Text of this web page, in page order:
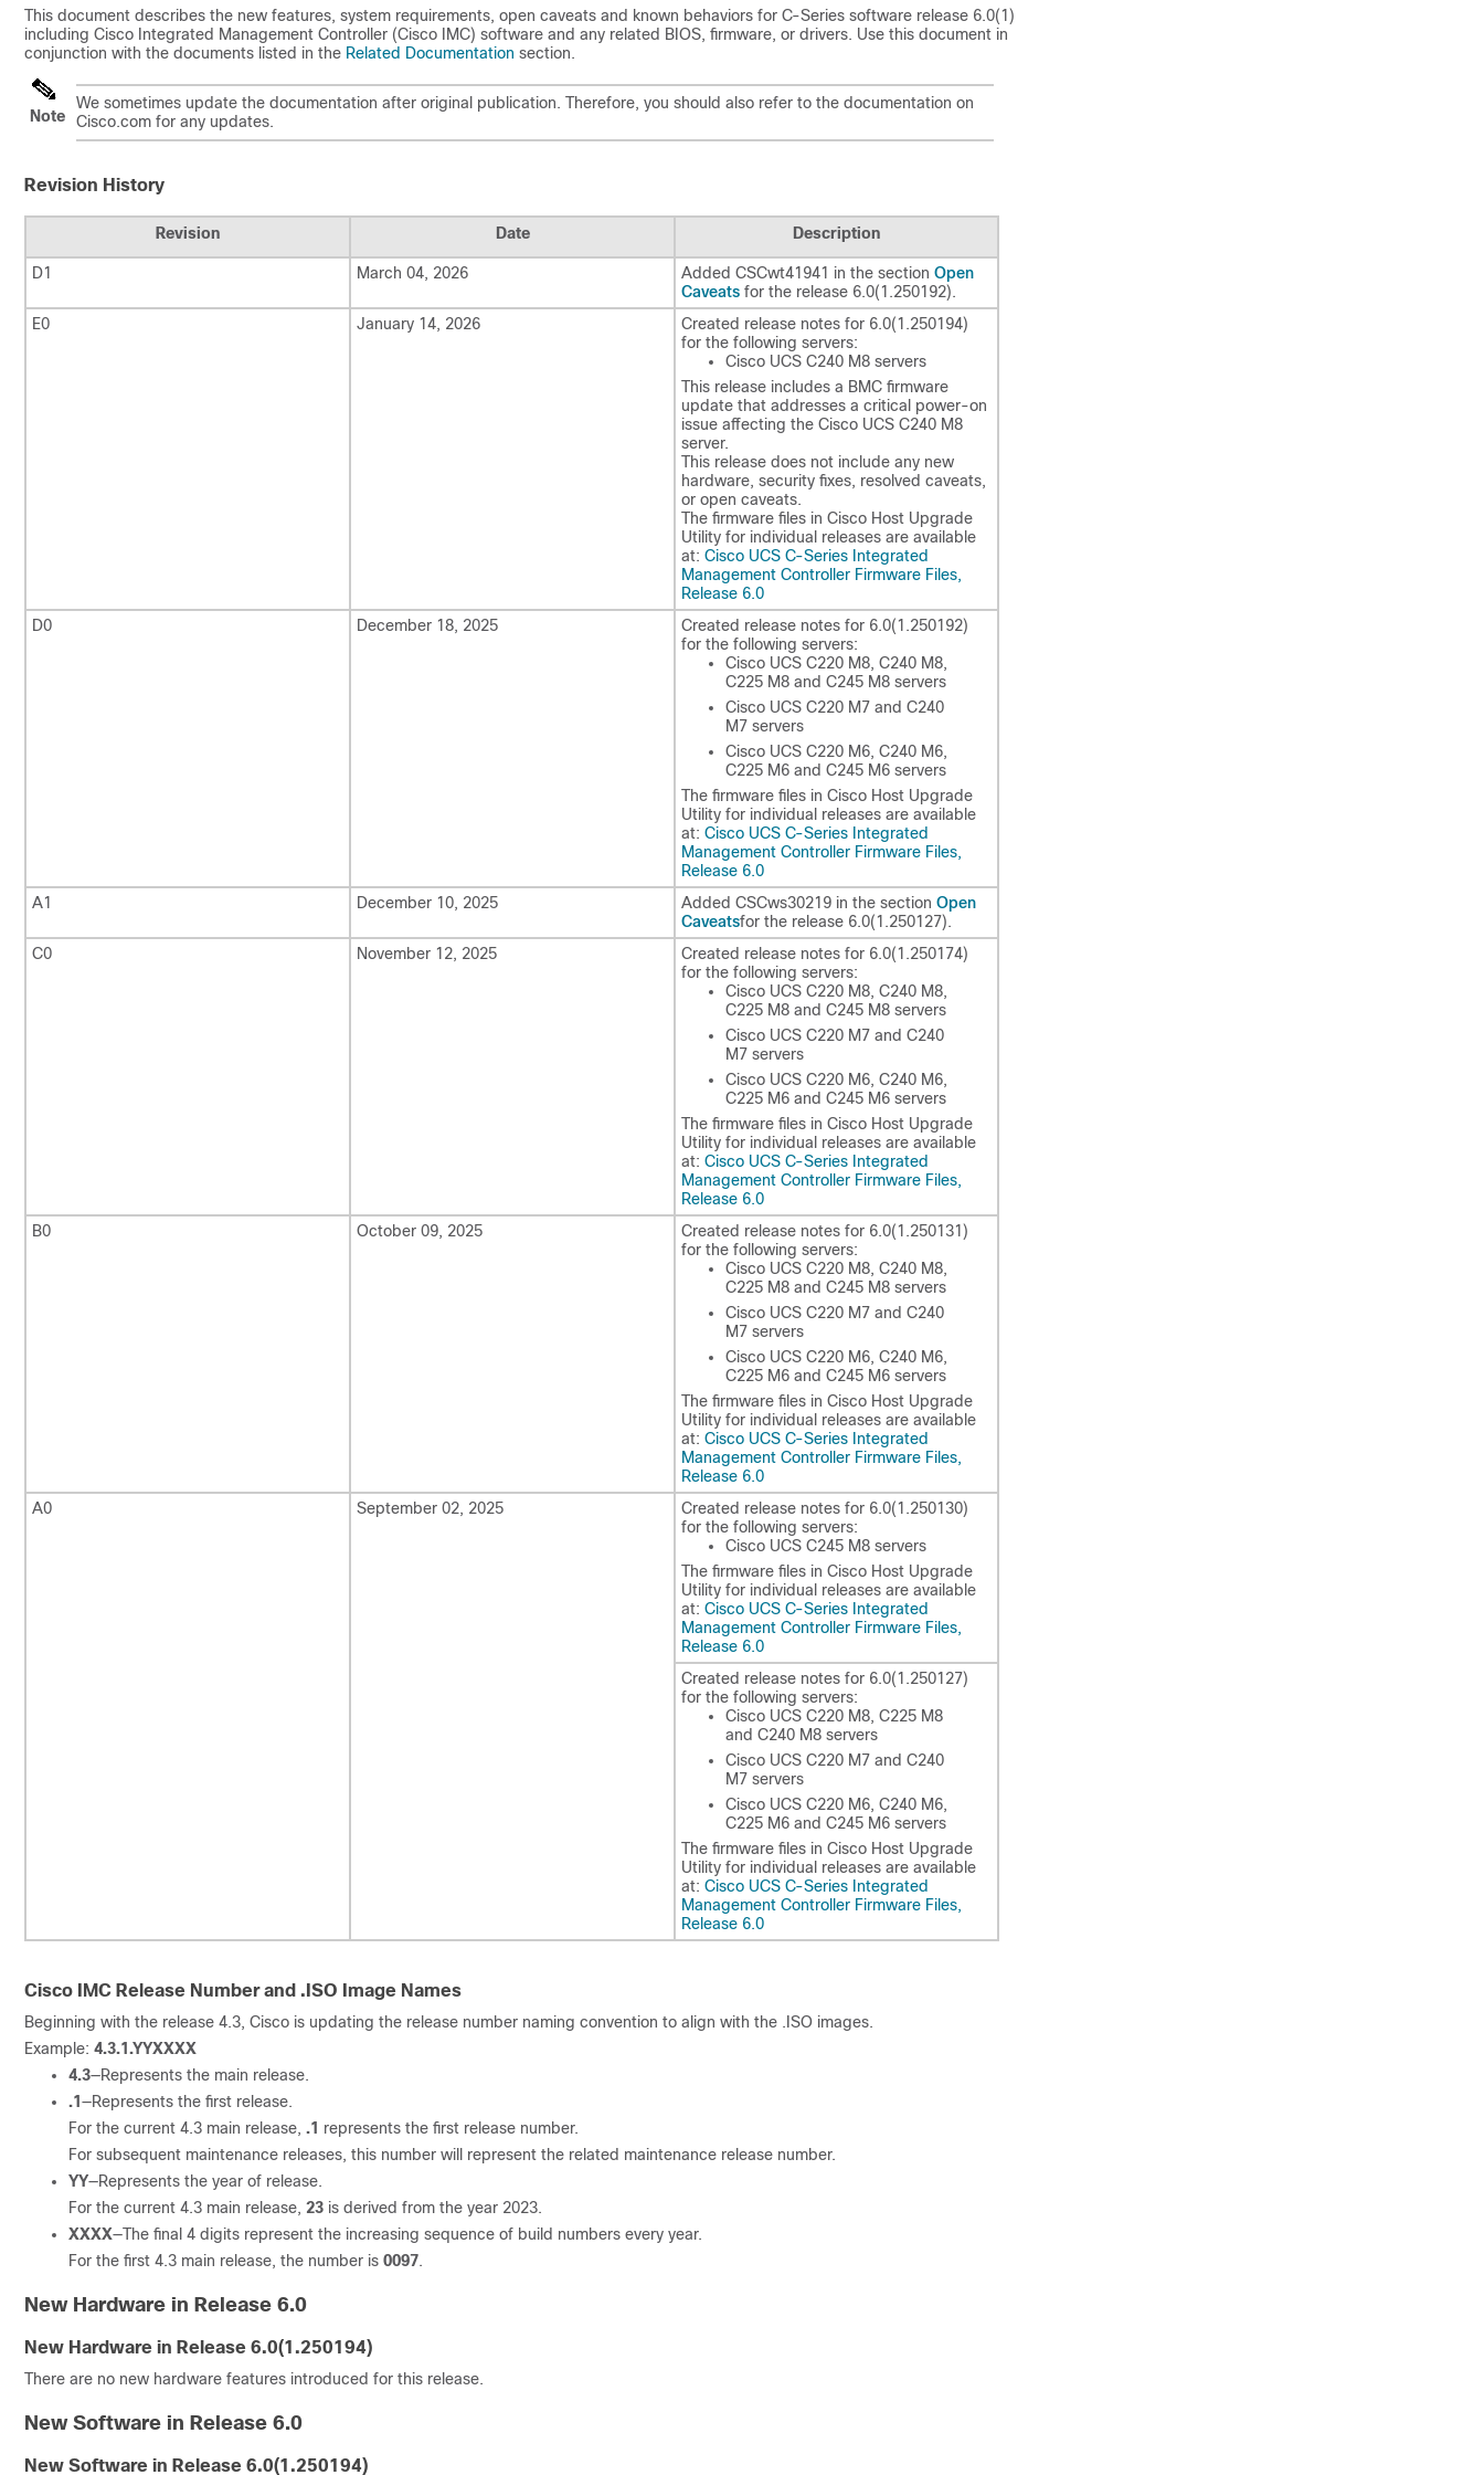
This document describes the new features, system requirements, open caveats and known behaviors for C-Series software release 6.0(1)
including Cisco Integrated Management Controller (Cisco IMC) software and any related BIOS, firmware, or drivers. Use this document in
conjunction with the documents listed in the Related Documentation section.
Note
We sometimes update the documentation after original publication. Therefore, you should also refer to the documentation on
Cisco.com for any updates.
Revision History
Revision Date Description
D1 March 04, 2026 Added CSCwt41941 in the section Open
Caveats for the release 6.0(1.250192).
E0
January 14, 2026 Created release notes for 6.0(1.250194)
for the following servers:
Cisco UCS C240 M8 servers
This release includes a BMC firmware
update that addresses a critical power-on
issue affecting the Cisco UCS C240 M8
server.
This release does not include any new
hardware, security fixes, resolved caveats,
or open caveats.
The firmware files in Cisco Host Upgrade
Utility for individual releases are available
at: Cisco UCS C-Series Integrated
Management Controller Firmware Files,
Release 6.0
D0
December 18, 2025 Created release notes for 6.0(1.250192)
for the following servers:
Cisco UCS C220 M8, C240 M8,
C225 M8 and C245 M8 servers
Cisco UCS C220 M7 and C240
M7 servers
Cisco UCS C220 M6, C240 M6,
C225 M6 and C245 M6 servers
The firmware files in Cisco Host Upgrade
Utility for individual releases are available
at: Cisco UCS C-Series Integrated
Management Controller Firmware Files,
Release 6.0
A1
December 10, 2025 Added CSCws30219 in the section Open
Caveatsfor the release 6.0(1.250127).
C0
November 12, 2025 Created release notes for 6.0(1.250174)
for the following servers:
Cisco UCS C220 M8, C240 M8,
C225 M8 and C245 M8 servers
Cisco UCS C220 M7 and C240
M7 servers
Cisco UCS C220 M6, C240 M6,
C225 M6 and C245 M6 servers
The firmware files in Cisco Host Upgrade
Utility for individual releases are available
at: Cisco UCS C-Series Integrated
Management Controller Firmware Files,
Release 6.0
B0
October 09, 2025 Created release notes for 6.0(1.250131)
for the following servers:
Cisco UCS C220 M8, C240 M8,
C225 M8 and C245 M8 servers
Cisco UCS C220 M7 and C240
M7 servers
Cisco UCS C220 M6, C240 M6,
C225 M6 and C245 M6 servers
The firmware files in Cisco Host Upgrade
Utility for individual releases are available
at: Cisco UCS C-Series Integrated
Management Controller Firmware Files,
Release 6.0
A0
September 02, 2025 Created release notes for 6.0(1.250130)
for the following servers:
Cisco UCS C245 M8 servers
The firmware files in Cisco Host Upgrade
Utility for individual releases are available
at: Cisco UCS C-Series Integrated
Management Controller Firmware Files,
Release 6.0
Created release notes for 6.0(1.250127)
for the following servers:
Cisco UCS C220 M8, C225 M8
and C240 M8 servers
Cisco UCS C220 M7 and C240
M7 servers
Cisco UCS C220 M6, C240 M6,
C225 M6 and C245 M6 servers
The firmware files in Cisco Host Upgrade
Utility for individual releases are available
at: Cisco UCS C-Series Integrated
Management Controller Firmware Files,
Release 6.0
Cisco IMC Release Number and .ISO Image Names
Beginning with the release 4.3, Cisco is updating the release number naming convention to align with the .ISO images.
Example: 4.3.1.YYXXXX
4.3—Represents the main release.
.1 —Represents the first release.
For the current 4.3 main release, .1 represents the first release number.
For subsequent maintenance releases, this number will represent the related maintenance release number.
YY—Represents the year of release.
For the current 4.3 main release, 23 is derived from the year 2023.
XXXX—The final 4 digits represent the increasing sequence of build numbers every year.
For the first 4.3 main release, the number is 0097.
New Hardware in Release 6.0
New Hardware in Release 6.0(1.250194)
There are no new hardware features introduced for this release.
New Software in Release 6.0
New Software in Release 6.0(1.250194)